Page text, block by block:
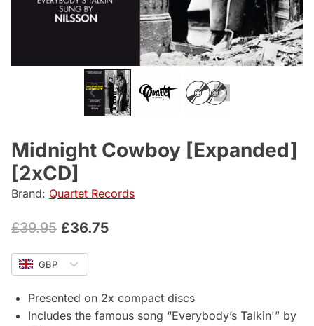
Midnight Cowboy [Expanded]
[2xCD]
Brand: Quartet Records
£39.95 Original
price
was:
£39.95.
£36.75Current
£36.75.
GBP
Presented on 2x compact discs
Includes the famous song “Everybody’s Talkin'” by